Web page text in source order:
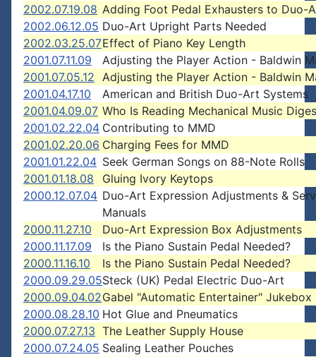
2002.07.19.08 Adding Foot Pedal Exhausters to Duo-
2002.06.12.05 Duo-Art Upright Parts Needed
2002.03.25.07Effect of Piano Key Length
2001.07.11.09
Adjusting the Player Action - Baldwin
2001.07.05.12 Adjusting the Player Action - Baldwin
2001.04.17.10
American and British Duo-Art Systems
2001.04.09.07 Who Is Reading Mechanical Music
2001.02.22.04 Contributing to MMD
2001.02.20.06 Charging Fees for MMD
2001.01.22.04 Seek German Songs on 88-Note Rolls
2001.01.18.08
Gluing Ivory Keytops
2000.12.07.04 Duo-Art Expression Adjustments &
Manuals
2000.11.27.10
Duo-Art Expression Box Adjustments
2000.11.17.09
Is the Piano Sustain Pedal Needed?
2000.11.16.10
Is the Piano Sustain Pedal Needed?
2000.09.29.05Steck (UK) Pedal Electric Duo-Art
2000.09.04.02Gabel "Automatic Entertainer" Jukebox
2000.08.28.10 Hot Glue and Pneumatics
2000.07.27.13 The Leather Supply House
2000.07.24.05 Sealing Leather Pouches